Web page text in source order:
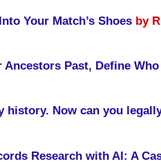
Your Match’s Shoes by
Ancestors Past, Define
history. Now can you
Research with AI: A